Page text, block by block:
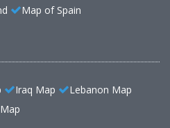
Map of Spain
Iraq Map
Lebanon Map